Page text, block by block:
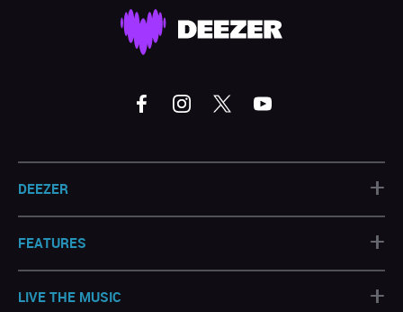
DEEZER +
FEATURES +
LIVE THE MUSIC +